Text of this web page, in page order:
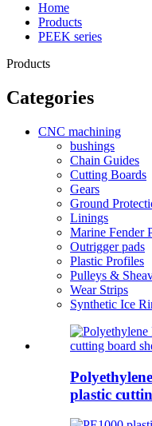
Home
Products
PEEK series
Products
Categories
CNC machining
bushings
Chain Guides
Cutting Boards
Gears
Ground
Linings
Marine Fender
Outrigger pads
Plastic Profiles
Pulleys &
Wear Strips
Synthetic Ice
plastic